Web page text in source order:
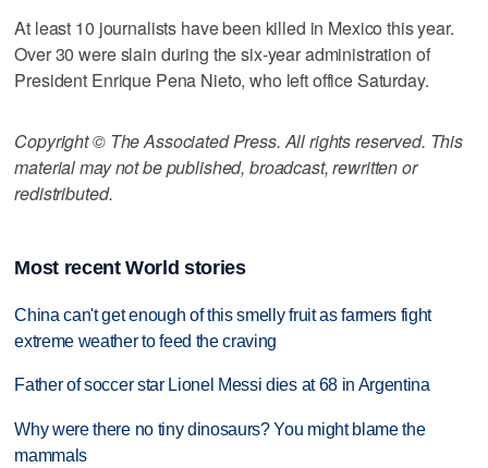
At least 10 journalists have been killed in Mexico this year.
Over 30 were slain during the six-year administration of
President Enrique Pena Nieto, who left office Saturday.
Copyright © The Associated Press. All rights reserved. This
material may not be published, broadcast, rewritten or
redistributed.
Most recent World stories
China can't get enough of this smelly fruit as farmers fight
extreme weather to feed the craving
Father of soccer star Lionel Messi dies at 68 in Argentina
Why were there no tiny dinosaurs? You might blame the
mammals